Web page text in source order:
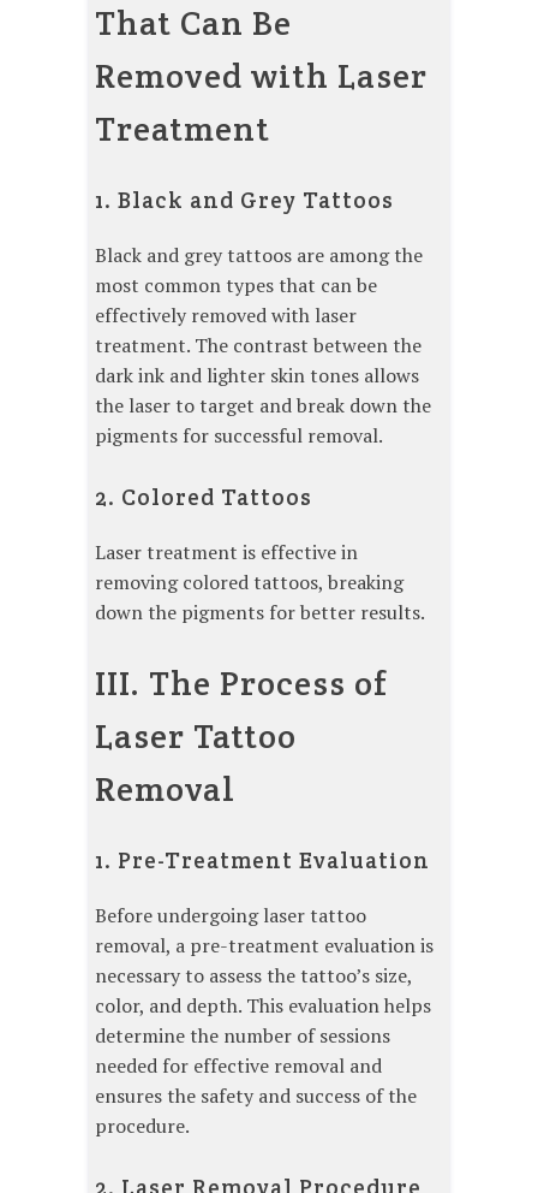
That Can Be
Removed with Laser
Treatment
1. Black and Grey Tattoos
Black and grey tattoos are among the
most common types that can be
effectively removed with laser
treatment. The contrast between the
dark ink and lighter skin tones allows
the laser to target and break down the
pigments for successful removal.
2. Colored Tattoos
Laser treatment is effective in
removing colored tattoos, breaking
down the pigments for better results.
III. The Process of
Laser Tattoo
Removal
1. Pre-Treatment Evaluation
Before undergoing laser tattoo
removal, a pre-treatment evaluation is
necessary to assess the tattoo’s size,
color, and depth. This evaluation helps
determine the number of sessions
needed for effective removal and
ensures the safety and success of the
procedure.
2. Laser Removal Procedure